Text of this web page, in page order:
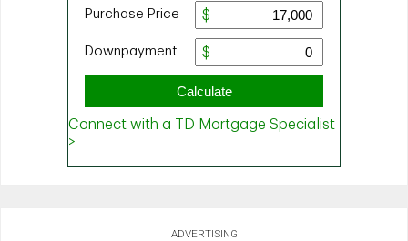
ADVERTISING